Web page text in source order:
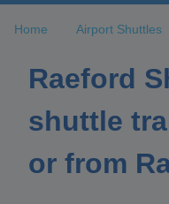
Home Airport Shuttles
Raeford
shuttle
or from